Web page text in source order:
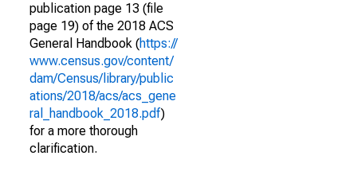
publication page 13 (file
page 19) of the 2018 ACS
General Handbook (https://
www.census.gov/content/
dam/Census/library/public
ations/2018/acs/acs_gene
ral_handbook_2018.pdf)
for a more thorough
clarification.